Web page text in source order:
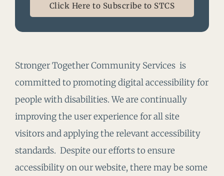
Click Here to Subscribe to STCS
Stronger Together Community Services is
committed to promoting digital accessibility for
people with disabilities. We are continually
improving the user experience for all site
visitors and applying the relevant accessibility
standards. Despite our efforts to ensure
accessibility on our website, there may be some